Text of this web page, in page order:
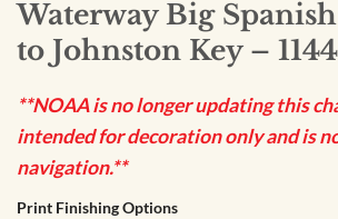
Waterway Big
to Johnston Key –
**NOAA is no longer updating this
intended for decoration only and is
navigation.**
Print Finishing Options